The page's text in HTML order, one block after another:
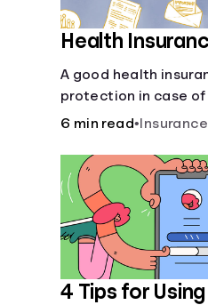
Health
A good health
protection in case
major illness. Take
6 min read• Insurance
4 Tips for